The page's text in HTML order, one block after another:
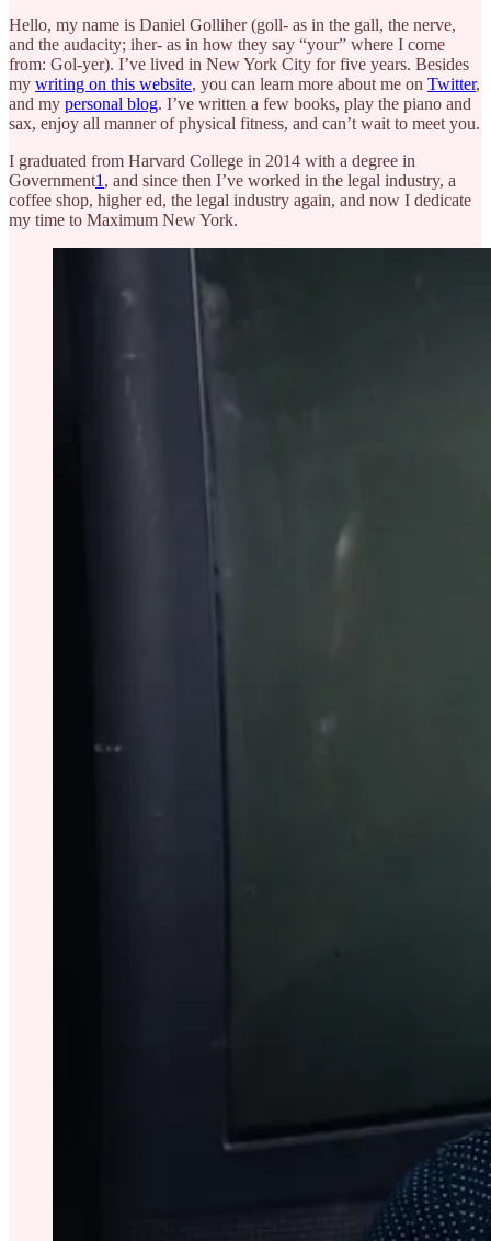
Hello, my name is Daniel Golliher (goll- as in the gall, the nerve,
and the audacity; iher- as in how they say “your” where I come
from: Gol-yer). I’ve lived in New York City for five years. Besides
my writing on this website, you can learn more about me on Twitter,
and my personal blog. I’ve written a few books, play the piano and
sax, enjoy all manner of physical fitness, and can’t wait to meet you.
I graduated from Harvard College in 2014 with a degree in
Government1 , and since then I’ve worked in the legal industry, a
coffee shop, higher ed, the legal industry again, and now I dedicate
my time to Maximum New York.